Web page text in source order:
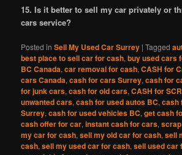
15. Is it better to sell my car privately or
cars service?
Posted in Sell My Used Car Surrey |Tagged
best place to sell car for cash,buy used cars
BC Canada,car removal for cash,CASH for
cars Canada,cash for cars Surrey,cash for
for junk cars,cash for old cars,CASH for
unwanted cars,cash for used autos BC,cash
Surrey,cash for used vehicles BC,get cash
cash offer for car,instant cash for cars,
my car for cash,sell my old car for cash,sell
cash,sell my used car for cash,sell used car